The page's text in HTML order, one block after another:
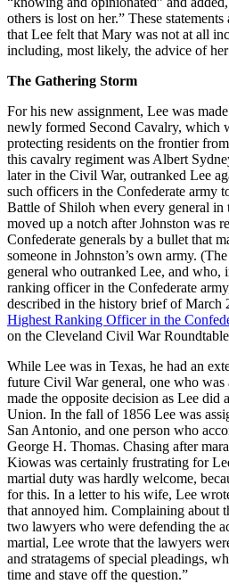
others is lost on her.” These
that Lee felt that Mary was not at all
including, most likely, the advice of her
The Gathering Storm
For his new assignment, Lee was
newly formed Second Cavalry, which
protecting residents on the frontier
this cavalry regiment was Albert
later in the Civil War, outranked Lee
such officers in the Confederate army
Battle of Shiloh when every general in
moved up a notch after Johnston was
Confederate generals by a bullet that
someone in Johnston’s own army.
general who outranked Lee, and who,
ranking officer in the Confederate
described in the history brief of March
Highest Ranking Officer in the
on the Cleveland Civil War
While Lee was in Texas, he had an
future Civil War general, one who
made the opposite decision as Lee did
Union. In the fall of 1856 Lee was
San Antonio, and one person who
George H. Thomas. Chasing after
Kiowas was certainly frustrating for
martial duty was hardly welcome,
for this. In a letter to his wife, Lee
that annoyed him. Complaining about
two lawyers who were defending the
martial, Lee wrote that the lawyers
and stratagems of special pleadings,
time and stave off the question.”